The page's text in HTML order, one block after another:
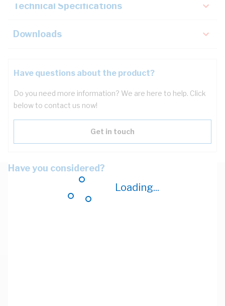
Loading...
Technical Specifications
Downloads
Have questions about the product?
Do you need more information? We are here to help. Click
below to contact us now!
Get in touch
Have you considered?